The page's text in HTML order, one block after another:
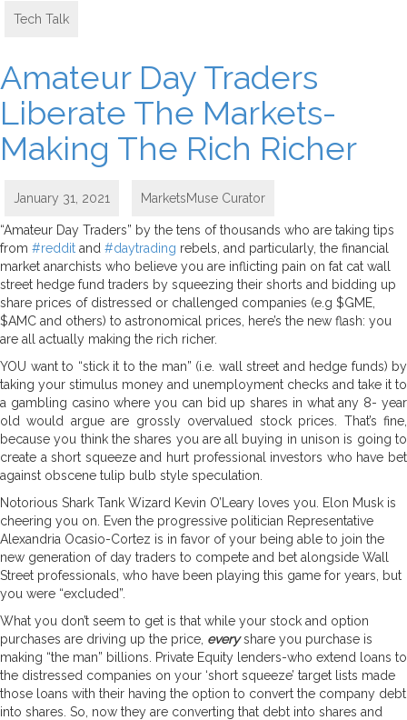
Tech Talk
Amateur Day Traders
Liberate The Markets-
Making The Rich Richer
January 31, 2021 MarketsMuse Curator
“Amateur Day Traders” by the tens of thousands who are taking tips
from #reddit and #daytrading rebels, and particularly, the financial
market anarchists who believe you are inflicting pain on fat cat wall
street hedge fund traders by squeezing their shorts and bidding up
share prices of distressed or challenged companies (e.g $GME,
$AMC and others) to astronomical prices, here’s the new flash: you
are all actually making the rich richer.
YOU want to “stick it to the man” (i.e. wall street and hedge funds) by
taking your stimulus money and unemployment checks and take it to
a gambling casino where you can bid up shares in what any 8- year
old would argue are grossly overvalued stock prices. That’s fine,
because you think the shares you are all buying in unison is going to
create a short squeeze and hurt professional investors who have bet
against obscene tulip bulb style speculation.
Notorious Shark Tank Wizard Kevin O’Leary loves you. Elon Musk is
cheering you on. Even the progressive politician Representative
Alexandria Ocasio-Cortez is in favor of your being able to join the
new generation of day traders to compete and bet alongside Wall
Street professionals, who have been playing this game for years, but
you were “excluded”.
What you don’t seem to get is that while your stock and option
purchases are driving up the price, everyshare you purchase is
making “the man” billions. Private Equity lenders-who extend loans to
the distressed companies on your ‘short squeeze’ target lists made
those loans with their having the option to convert the company debt
into shares. So, now they are converting that debt into shares and